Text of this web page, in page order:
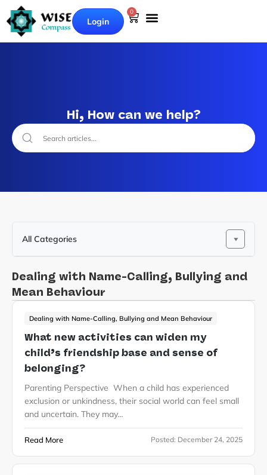
Login
0
Hi, How can we help?
All Categories
Dealing with Name-Calling, Bullying and
Mean Behaviour
Dealing with Name-Calling, Bullying and Mean Behaviour
What new activities can widen my
child’s friendship base and sense of
belonging?
Parenting Perspective When a child has experienced
exclusion or unkindness, their social world can feel small
and uncertain. They may…
Read More Posted: December 24, 2025